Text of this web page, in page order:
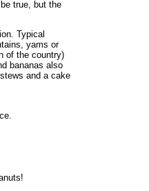
true, but the
Typical
yams or
of the country)
bananas also
and a cake